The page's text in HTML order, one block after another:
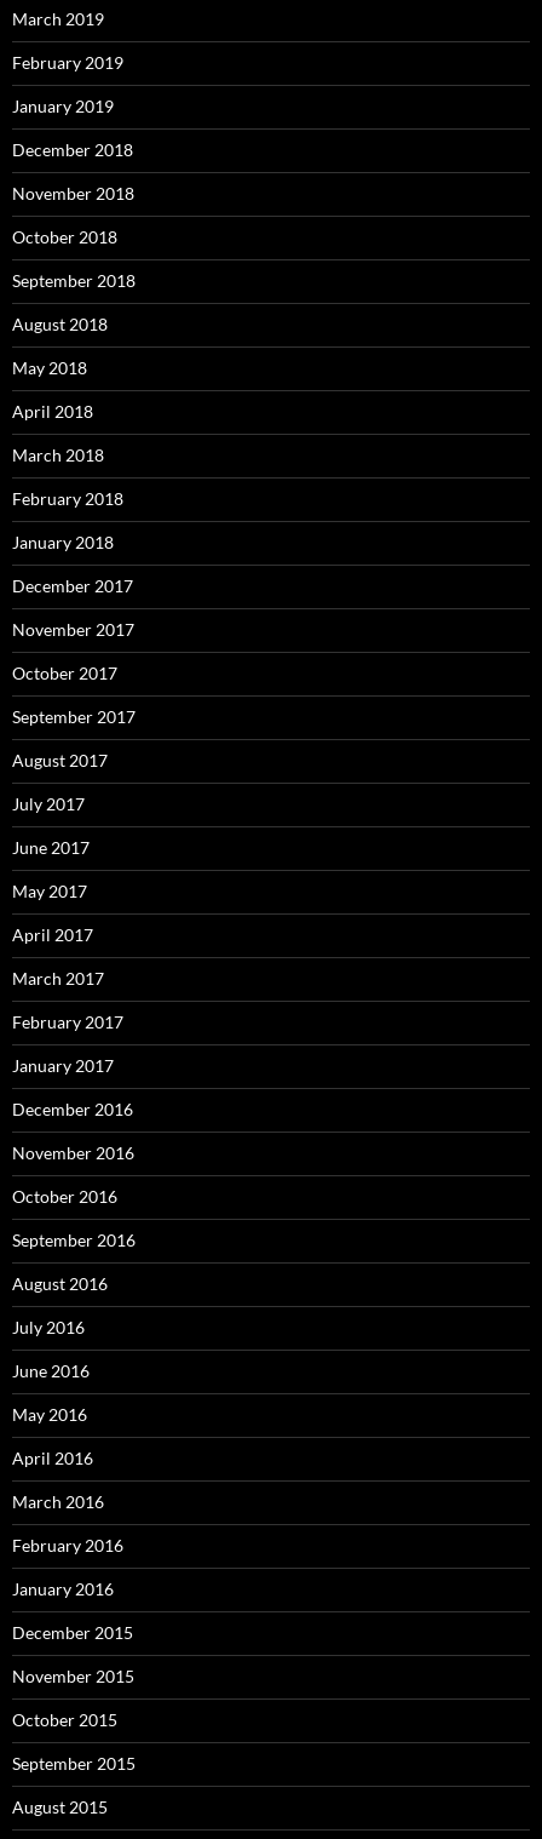
March 2019
February 2019
January 2019
December 2018
November 2018
October 2018
September 2018
August 2018
May 2018
April 2018
March 2018
February 2018
January 2018
December 2017
November 2017
October 2017
September 2017
August 2017
July 2017
June 2017
May 2017
April 2017
March 2017
February 2017
January 2017
December 2016
November 2016
October 2016
September 2016
August 2016
July 2016
June 2016
May 2016
April 2016
March 2016
February 2016
January 2016
December 2015
November 2015
October 2015
September 2015
August 2015